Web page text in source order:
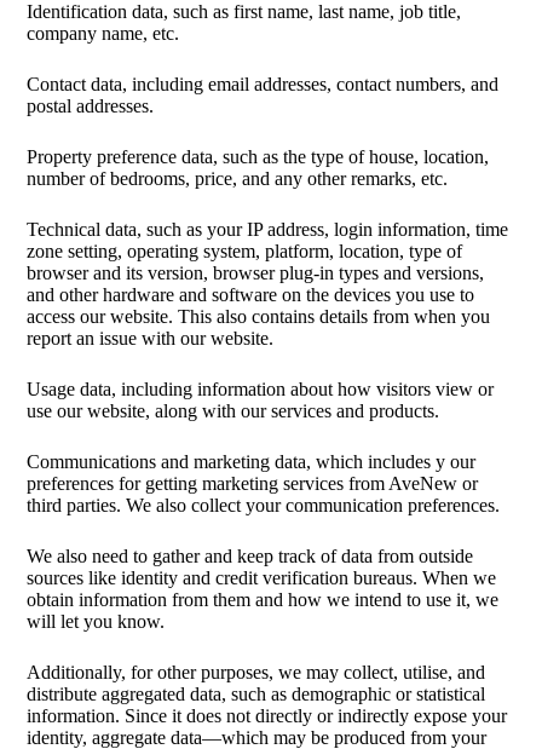
Identification data, such as first name, last name, job title,
company name, etc.
Contact data, including email addresses, contact numbers, and
postal addresses.
Property preference data, such as the type of house, location,
number of bedrooms, price, and any other remarks, etc.
Technical data, such as your IP address, login information, time
zone setting, operating system, platform, location, type of
browser and its version, browser plug-in types and versions,
and other hardware and software on the devices you use to
access our website. This also contains details from when you
report an issue with our website.
Usage data, including information about how visitors view or
use our website, along with our services and products.
Communications and marketing data, which includes y our
preferences for getting marketing services from AveNew or
third parties. We also collect your communication preferences.
We also need to gather and keep track of data from outside
sources like identity and credit verification bureaus. When we
obtain information from them and how we intend to use it, we
will let you know.
Additionally, for other purposes, we may collect, utilise, and
distribute aggregated data, such as demographic or statistical
information. Since it does not directly or indirectly expose your
identity, aggregate data—which may be produced from your